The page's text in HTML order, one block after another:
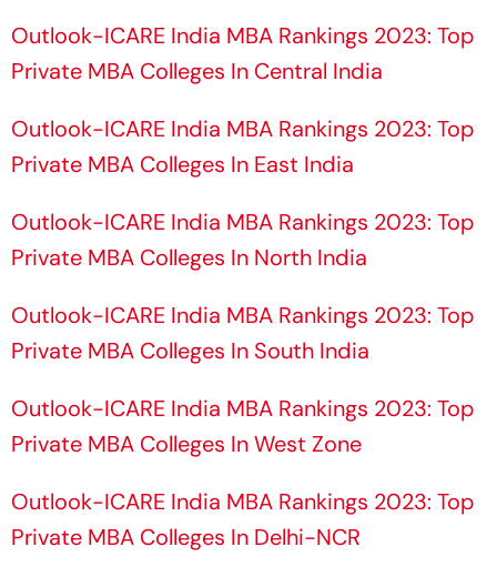
Outlook-ICARE India MBA Rankings 2023: Top
Private MBA Colleges In Central India
Outlook-ICARE India MBA Rankings 2023: Top
Private MBA Colleges In East India
Outlook-ICARE India MBA Rankings 2023: Top
Private MBA Colleges In North India
Outlook-ICARE India MBA Rankings 2023: Top
Private MBA Colleges In South India
Outlook-ICARE India MBA Rankings 2023: Top
Private MBA Colleges In West Zone
Outlook-ICARE India MBA Rankings 2023: Top
Private MBA Colleges In Delhi-NCR